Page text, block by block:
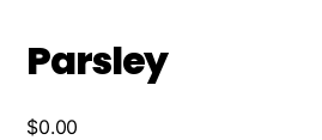
Parsley
$0.00